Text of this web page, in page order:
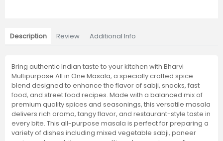
Description Review Additional Info
Bring authentic Indian taste to your kitchen with Bharvi
Multipurpose All in One Masala, a specially crafted spice
blend designed to enhance the flavor of sabji, snacks, fast
food, and street food recipes. Made with a balanced mix of
premium quality spices and seasonings, this versatile masala
delivers rich aroma, tangy flavor, and restaurant-style taste in
every bite. This all-purpose masala is perfect for preparing a
variety of dishes including mixed vegetable sabji, paneer